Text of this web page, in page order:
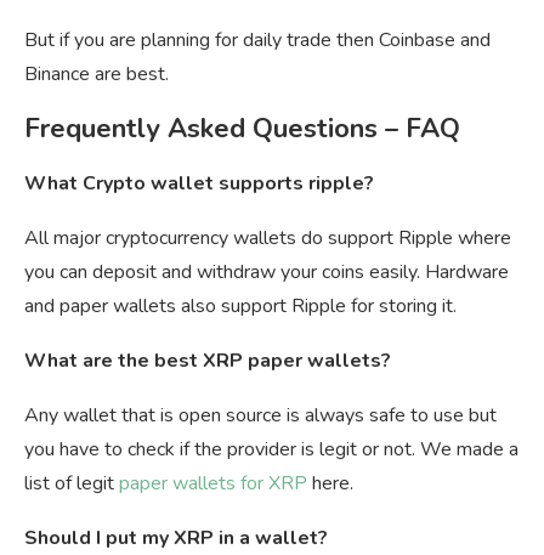
But if you are planning for daily trade then Coinbase and
Binance are best.
Frequently Asked Questions – FAQ
What Crypto wallet supports ripple?
All major cryptocurrency wallets do support Ripple where
you can deposit and withdraw your coins easily. Hardware
and paper wallets also support Ripple for storing it.
What are the best XRP paper wallets?
Any wallet that is open source is always safe to use but
you have to check if the provider is legit or not. We made a
list of legitpaper wallets for XRP here.
Should I put my XRP in a wallet?